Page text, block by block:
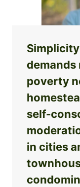
demands
poverty
self-
in cities